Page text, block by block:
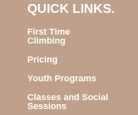
QUICK LINKS.
First Time
Climbing
Pricing
Youth Programs
Classes and Social
Sessions